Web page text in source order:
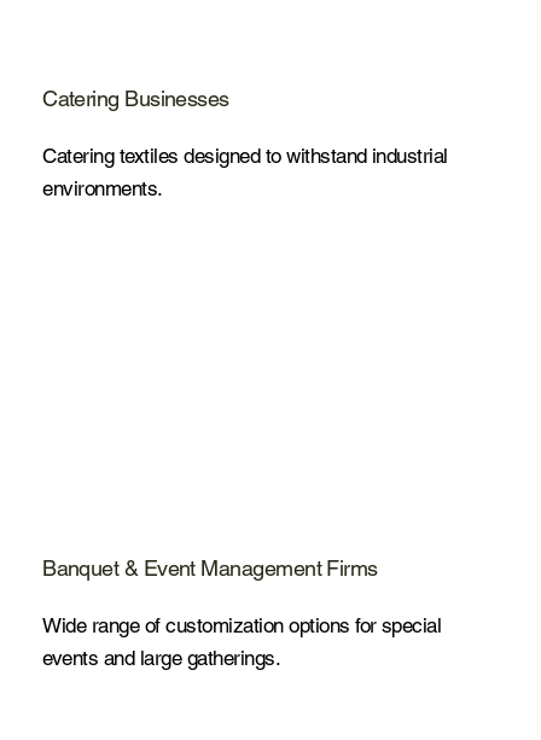
Catering Businesses
Catering textiles designed to withstand industrial
environments.
Banquet & Event Management Firms
Wide range of customization options for special
events and large gatherings.